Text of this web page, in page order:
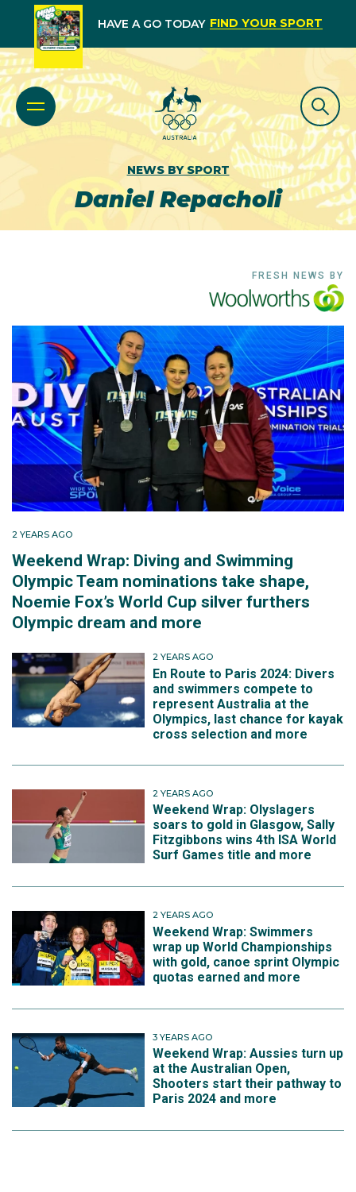
HAVE A GO TODAY FIND YOUR SPORT
NEWS BY SPORT
Daniel Repacholi
FRESH NEWS BY
2 YEARS AGO
Weekend Wrap: Diving and Swimming
Olympic Team nominations take shape,
Noemie Fox’s World Cup silver furthers
Olympic dream and more
2 YEARS AGO
En Route to Paris 2024: Divers
and swimmers compete to
represent Australia at the
Olympics, last chance for kayak
cross selection and more
2 YEARS AGO
Weekend Wrap: Olyslagers
soars to gold in Glasgow, Sally
Fitzgibbons wins 4th ISA World
Surf Games title and more
2 YEARS AGO
Weekend Wrap: Swimmers
wrap up World Championships
with gold, canoe sprint Olympic
quotas earned and more
3 YEARS AGO
Weekend Wrap: Aussies turn up
at the Australian Open,
Shooters start their pathway to
Paris 2024 and more